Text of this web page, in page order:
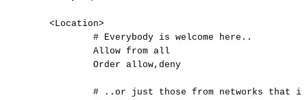
<Location>
# Everybody is welcome
here..
Allow from all
Order allow,deny
# ..or just those from networks that
is